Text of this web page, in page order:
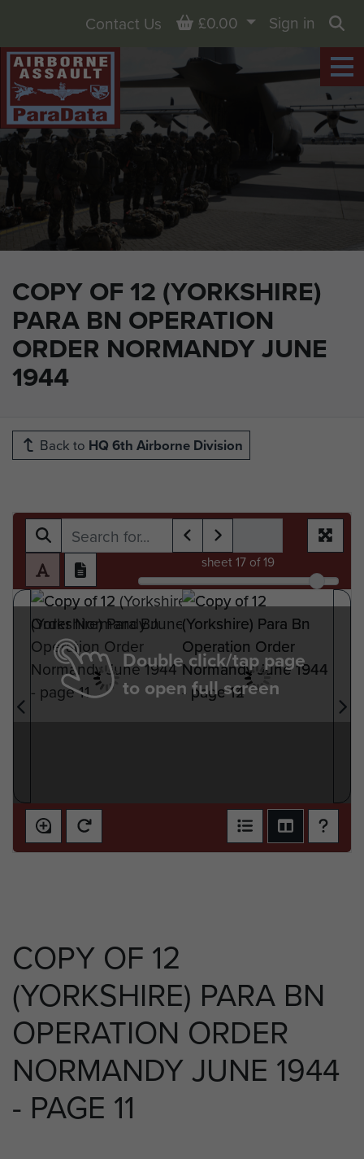
COPY OF 12 (YORKSHIRE)
PARA BN OPERATION
ORDER NORMANDY JUNE
1944
Contact Us Basket
£0.00
Sign in
Back to HQ 6th Airborne Division
sheet 17 of 19
Double click/tap page
to open full screen
COPY OF 12
(YORKSHIRE) PARA BN
OPERATION ORDER
NORMANDY JUNE 1944
- PAGE 11